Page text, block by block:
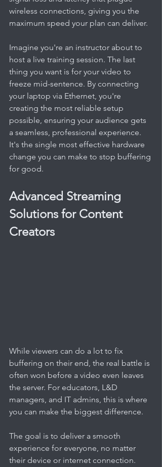
wireless connections, giving you the
maximum speed your plan can deliver.
Imagine you're an instructor about to
host a live training session. The last
thing you want is for your video to
freeze mid-sentence. By connecting
your laptop via Ethernet, you're
creating the most reliable setup
possible, ensuring your audience gets
a seamless, professional experience.
It's the single most effective hardware
change you can make to stop buffering
for good.
Advanced Streaming
Solutions for Content
Creators
While viewers can do a lot to fix
buffering on their end, the real battle is
often won before a video even leaves
the server. For educators, L&D
managers, and IT admins, this is where
you can make the biggest difference.
The goal is to deliver a smooth
experience for everyone, no matter
their device or internet connection.